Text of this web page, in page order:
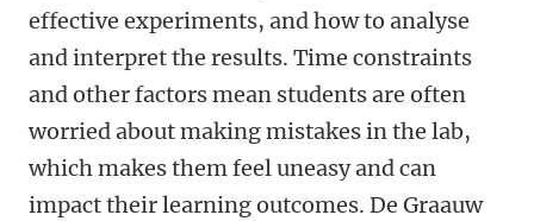
effective experiments, and how to analyse
and interpret the results. Time constraints
and other factors mean students are often
worried about making mistakes in the lab,
which makes them feel uneasy and can
impact their learning outcomes. De Graauw